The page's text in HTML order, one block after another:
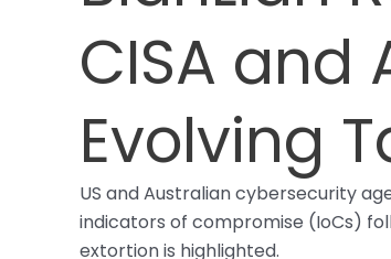
CISA and
Evolving
US and Australian cybersecurity
indicators of compromise (IoCs)
extortion is highlighted.